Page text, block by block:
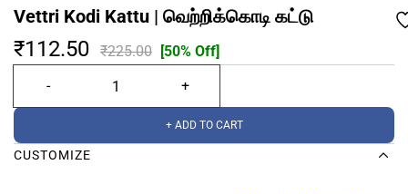
Vettri Kodi Kattu | வெற்றிக்கொடி கட்டு
₹112.50 ₹225.00 [50% Off]
+ ADD TO CART
CUSTOMIZE